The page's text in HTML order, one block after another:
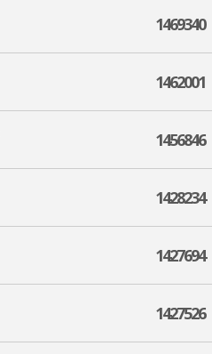
1469340
1462001
1456846
1428234
1427694
1427526